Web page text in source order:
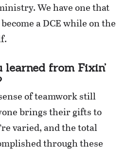
We have one that
a DCE while on the
from Fixin’
of teamwork still
brings their gifts to
varied, and the total
through these